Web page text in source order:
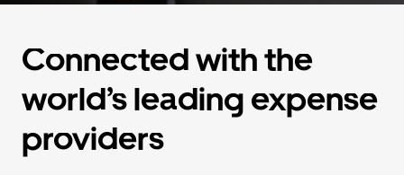
Connected with the
world’s leading expense
providers